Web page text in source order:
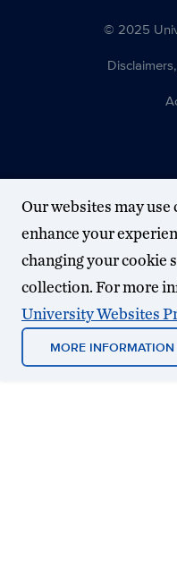
© 2025
Our websites may
enhance your
changing your cookie
collection. For more
University Websites
MORE INFORMATION